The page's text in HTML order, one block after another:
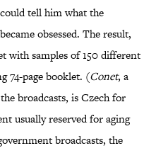
tell him what the
obsessed. The result,
with samples of 150 different
74-page booklet. (Conet, a
broadcasts, is Czech for
usually reserved for aging
broadcasts, the